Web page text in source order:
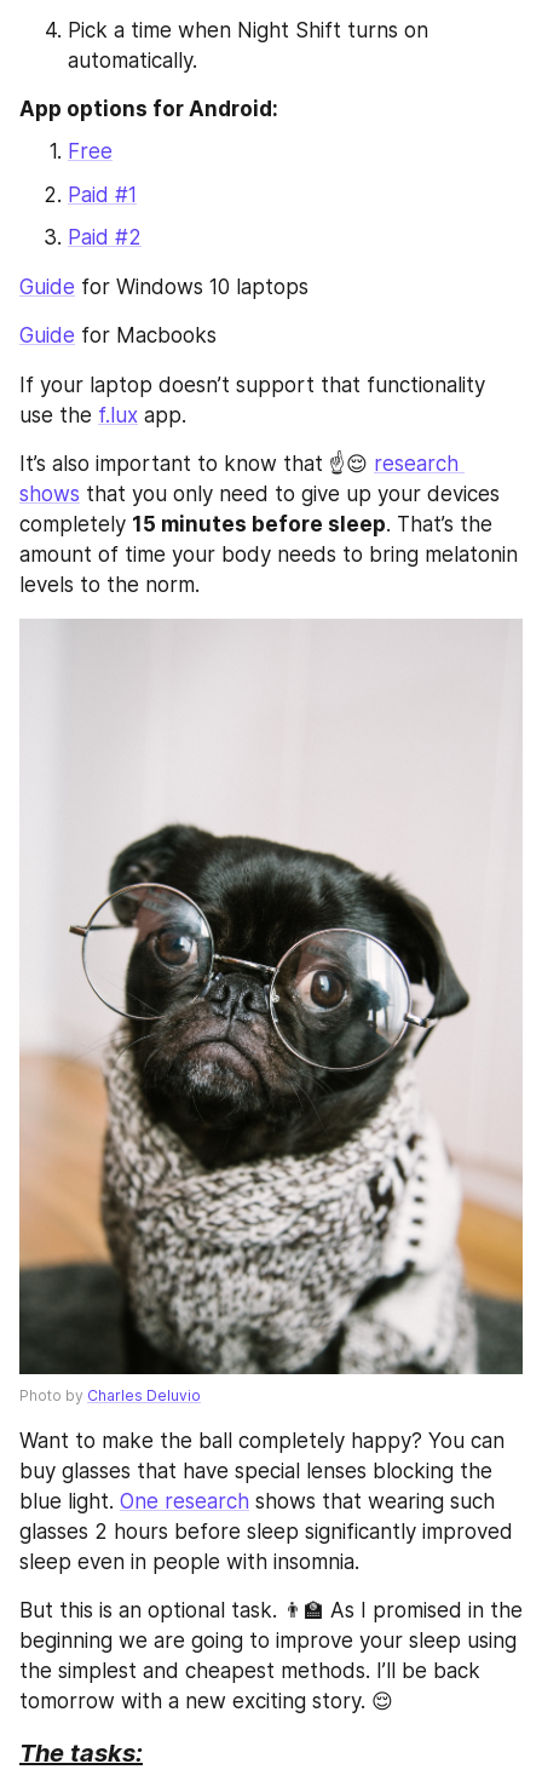
Pick a time when Night Shift turns on
automatically.
App options for Android:
Free
Paid #1
Paid #2
Guide for Windows 10 laptops
Guide for Macbooks
If your laptop doesn’t support that functionality
use the f.lux app.
It’s also important to know that ☝️😌 research
shows that you only need to give up your devices
completely 15 minutes before sleep. That’s the
amount of time your body needs to bring melatonin
levels to the norm.
Photo by Charles Deluvio
Want to make the ball completely happy? You can
buy glasses that have special lenses blocking the
blue light. One research shows that wearing such
glasses 2 hours before sleep significantly improved
sleep even in people with insomnia.
But this is an optional task. 👨‍🏫 As I promised in the
beginning we are going to improve your sleep using
the simplest and cheapest methods. I’ll be back
tomorrow with a new exciting story. 😌
The tasks: